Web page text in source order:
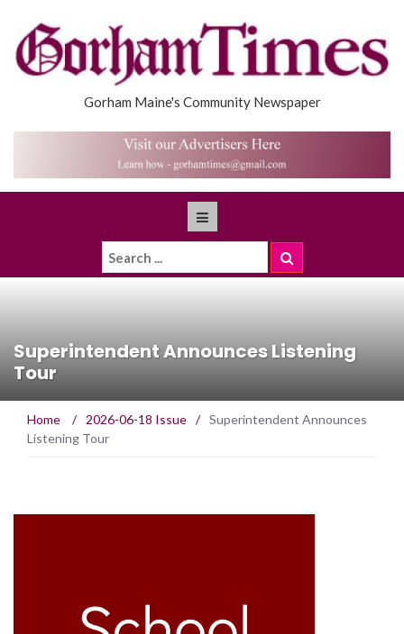
Gorham Maine's Community Newspaper
Superintendent Announces Listening
Tour
Home / 2026-06-18 Issue / Superintendent Announces
Listening Tour